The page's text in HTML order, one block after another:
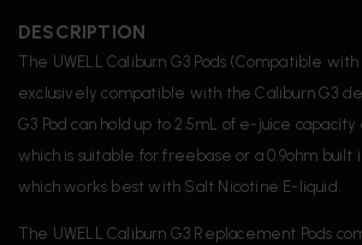
DESCRIPTION
The UWELL Caliburn G3 Pods (Compatible
exclusively compatible with the Caliburn G3
G3 Pod can hold up to 2.5mL of e-juice
which is suitable for freebase or a 0.9ohm built
which works best with Salt Nicotine E-liquid.
The UWELL Caliburn G3 Replacement Pods